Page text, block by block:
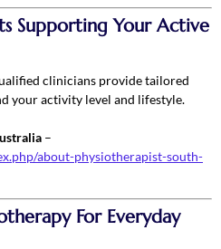
Supporting Your Active
clinicians provide tailored
your activity level and lifestyle.
–
about-physiotherapist-south-
For Everyday